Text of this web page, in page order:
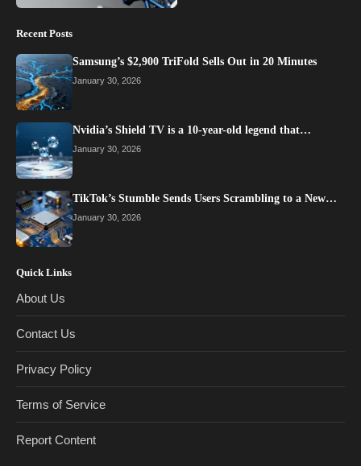
Recent Posts
Samsung’s $2,900 TriFold Sells Out in 20 Minutes
January 30, 2026
Nvidia’s Shield TV is a 10-year-old legend that…
January 30, 2026
TikTok’s Stumble Sends Users Scrambling to a New…
January 30, 2026
Quick Links
About Us
Contact Us
Privacy Policy
Terms of Service
Report Content